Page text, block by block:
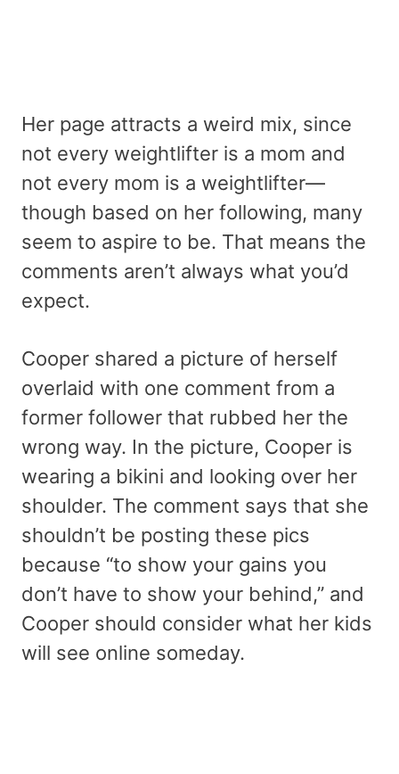
Her page attracts a weird mix, since
not every weightlifter is a mom and
not every mom is a weightlifter—
though based on her following, many
seem to aspire to be. That means the
comments aren’t always what you’d
expect.
Cooper shared a picture of herself
overlaid with one comment from a
former follower that rubbed her the
wrong way. In the picture, Cooper is
wearing a bikini and looking over her
shoulder. The comment says that she
shouldn’t be posting these pics
because “to show your gains you
don’t have to show your behind,” and
Cooper should consider what her kids
will see online someday.